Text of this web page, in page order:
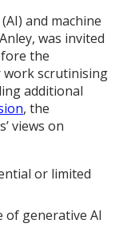
and machine
was invited
the
scrutinising
additional
, the
views on
or limited
of generative AI